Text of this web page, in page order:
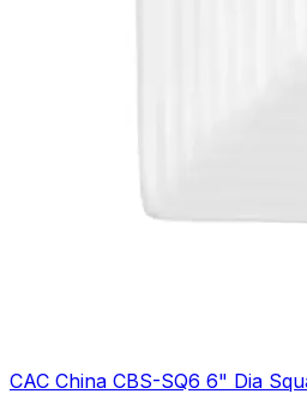
CAC China CBS-SQ6 6" Dia